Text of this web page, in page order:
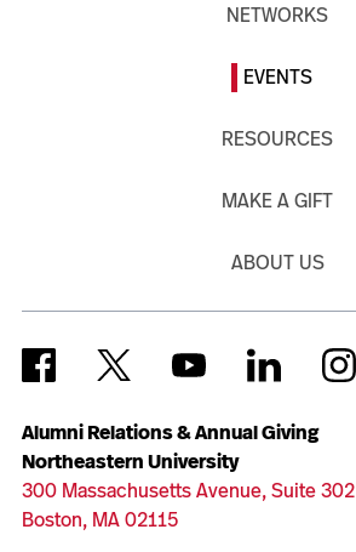
Alumni Relations & Annual Giving
Northeastern University
300 Massachusetts Avenue, Suite 302
Boston, MA 02115
NETWORKS
EVENTS
RESOURCES
MAKE A GIFT
ABOUT US